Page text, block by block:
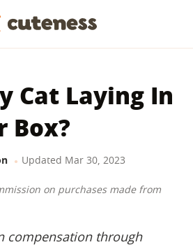
Cat Laying In
Box?
Updated Mar 30, 2023
on purchases made from
compensation through